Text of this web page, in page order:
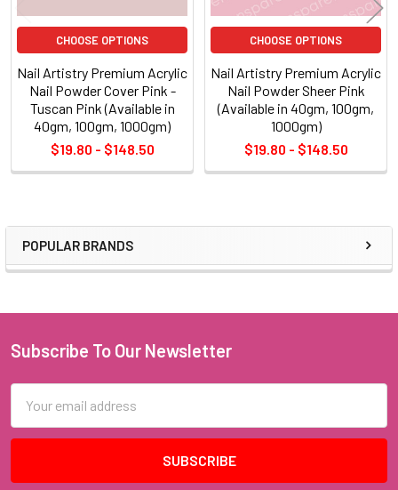
Sidebar
POPULAR BRANDS
CHOOSE OPTIONS
Nail Artistry Premium Acrylic
Nail Powder Cover Pink -
Tuscan Pink (Available in
40gm, 100gm, 1000gm)
$19.80 - $148.50
CHOOSE OPTIONS
Nail Artistry Premium Acrylic
Nail Powder Sheer Pink
(Available in 40gm, 100gm,
1000gm)
$19.80 - $148.50
Footer
Subscribe To Our Newsletter
Address